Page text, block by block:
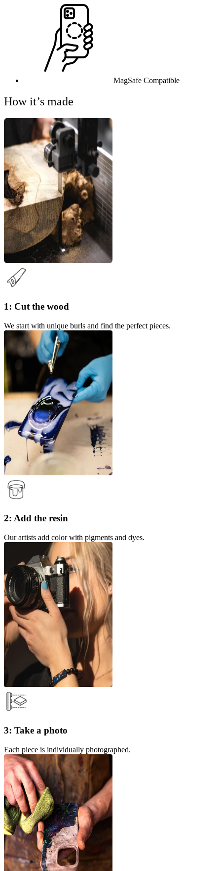
MagSafe Compatible
How it’s made
1: Cut the wood
We start with unique burls and find the perfect pieces.
2: Add the resin
Our artists add color with pigments and dyes.
3: Take a photo
Each piece is individually photographed.